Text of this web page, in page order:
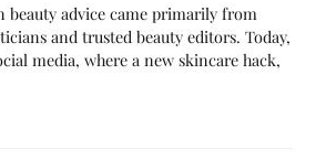
beauty advice came primarily from
and trusted beauty editors. Today,
media, where a new skincare hack,